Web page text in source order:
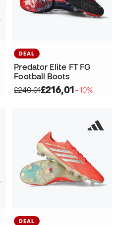
DEAL
Predator Elite FT FG
Football Boots
£240,01£216,01−10%
DEAL